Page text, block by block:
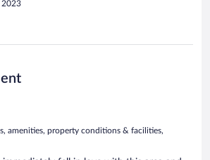
2023
amenities, property conditions & facilities,